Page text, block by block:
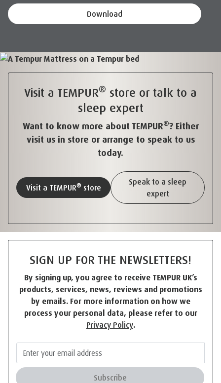
Download
Visit a TEMPUR® store or talk to a
sleep expert
Want to know more about TEMPUR®? Either
visit us in store or arrange to speak to us
today.
Visit a TEMPUR®store
Speak to a sleep
expert
SIGN UP FOR THE NEWSLETTERS!
By signing up, you agree to receive TEMPUR UK’s
products, services, news, reviews and promotions
by emails. For more information on how we
process your personal data, please refer to our
Privacy Policy.
Subscribe